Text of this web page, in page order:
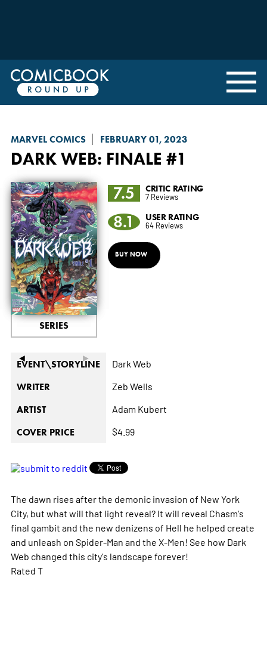
MARVEL COMICS FEBRUARY 01, 2023
DARK WEB: FINALE #1
◄ ►
SERIES
7.5 CRITIC RATING
7 Reviews
8.1 USER RATING
64 Reviews
BUY NOW
EVENT\STORYLINE Dark Web
WRITER Zeb Wells
ARTIST Adam Kubert
COVER PRICE $4.99
The dawn rises after the demonic invasion of New York
City, but what will that light reveal? It will reveal Chasm's
final gambit and the new denizens of Hell he helped create
and unleash on Spider-Man and the X-Men! See how Dark
Web changed this city's landscape forever!
Rated T